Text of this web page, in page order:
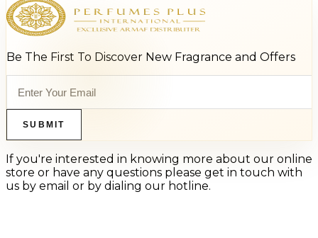
Be The First To Discover New Fragrance and Offers
SUBMIT
If you're interested in knowing more about our online
store or have any questions please get in touch with
us by email or by dialing our hotline.